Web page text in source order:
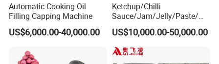
Automatic Cooking Oil
Filling Capping Machine
US$6,000.00-40,000.00
Ketchup/Chilli
Sauce/Jam/Jelly/Paste/Ma
yonnaise/Honey/Tomato
Sauce/Soy Sauce Filling
Machine Manufacturers in
China
US$10,000.00-50,000.00